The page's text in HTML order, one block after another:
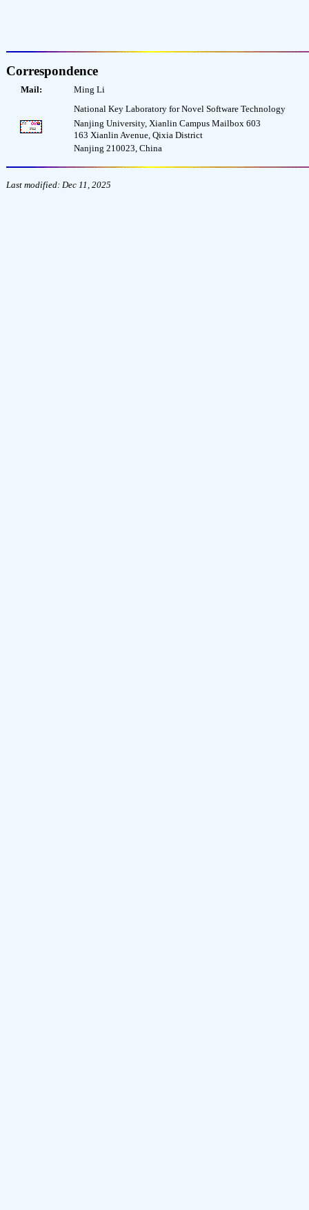
Correspondence
Mail:
Ming Li
National Key Laboratory for Novel Software Technology
Nanjing University, Xianlin Campus Mailbox 603
163 Xianlin Avenue, Qixia District
Nanjing 210023, China
Last modified: Dec 11, 2025